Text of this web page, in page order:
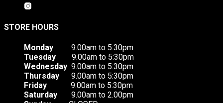
STORE HOURS
Monday 9.00am to 5:30pm
Tuesday 9.00am to 5:30pm
Wednesday 9.00am to 5:30pm
Thursday 9.00am to 5:30pm
Friday 9.00am to 5:30pm
Saturday 9.00am to 2.00pm